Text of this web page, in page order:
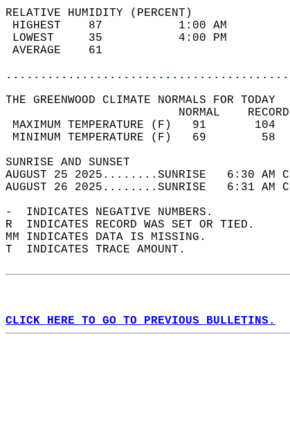
RELATIVE HUMIDITY (PERCENT)
HIGHEST    87
LOWEST     35
THE GREENWOOD CLIMATE NORMALS FOR TODAY
MAXIMUM TEMPERATURE
MINIMUM TEMPERATURE
SUNRISE
AUGUST 25 2025........SUNRISE   6:30
AUGUST 26 2025........SUNRISE   6:31
-  INDICATES NEGATIVE NUMBERS.
R  INDICATES RECORD WAS SET OR TIED.
MM INDICATES DATA IS MISSING.
T  INDICATES TRACE AMOUNT.
CLICK HERE TO GO TO PREVIOUS BULLETINS.